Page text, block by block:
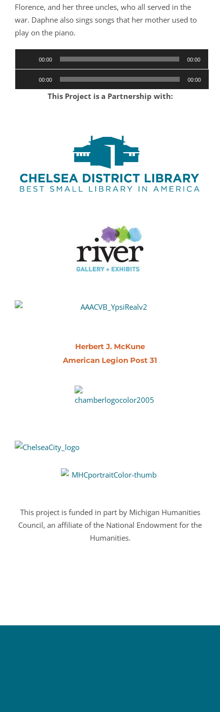
Florence, and her three uncles, who all served in the
war. Daphne also sings songs that her mother used to
play on the piano.
Player
00:00 00:00
Player
00:00 00:00
This Project is a Partnership with:
Herbert J. McKune
American Legion Post 31
This project is funded in part by Michigan Humanities
Council, an affiliate of the National Endowment for the
Humanities.